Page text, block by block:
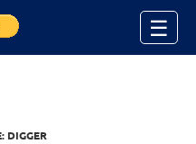
☰
DIGGER